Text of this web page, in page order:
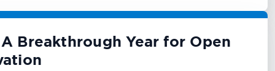
Breakthrough Year for Open